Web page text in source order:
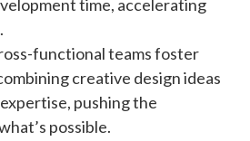
time, accelerating
functional teams foster
creative design ideas
pushing the
possible​.